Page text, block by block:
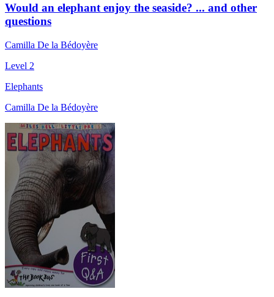
Would an elephant enjoy the seaside? ... and other
questions
Camilla De la Bédoyère
Level 2
Elephants
Camilla De la Bédoyère